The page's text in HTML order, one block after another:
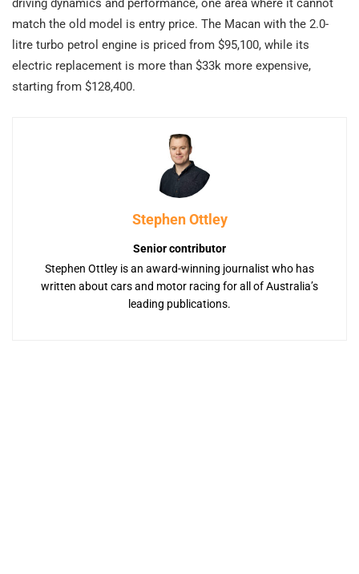
driving dynamics and performance, one area where it cannot
match the old model is entry price. The Macan with the 2.0-
litre turbo petrol engine is priced from $95,100, while its
electric replacement is more than $33k more expensive,
starting from $128,400.
Stephen Ottley
Senior contributor
Stephen Ottley is an award-winning journalist who has
written about cars and motor racing for all of Australia’s
leading publications.